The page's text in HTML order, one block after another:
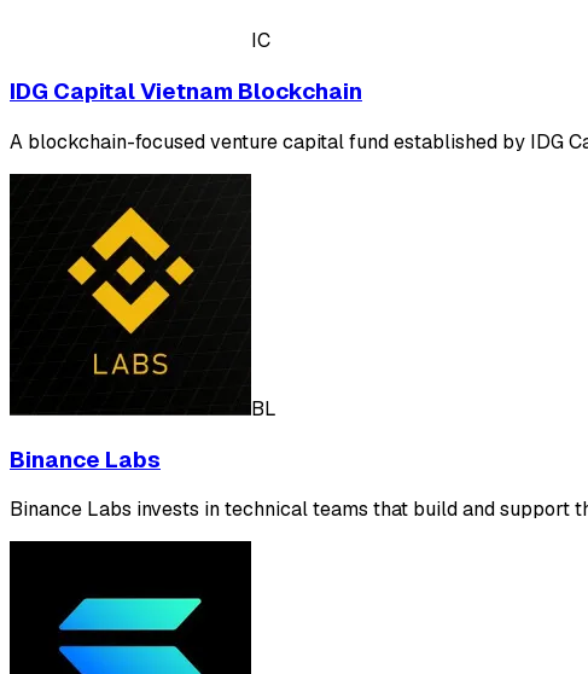
IC
IDG Capital Vietnam Blockchain
A blockchain-focused venture capital fund established by IDG
BL
Binance Labs
Binance Labs invests in technical teams that build and support